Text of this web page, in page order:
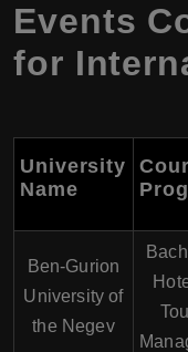
Events
for
University
Name
Ben-Gurion
University of
the Negev